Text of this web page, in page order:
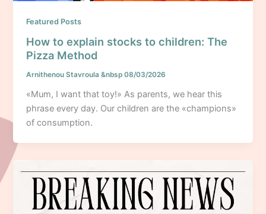
Featured Posts
How to explain stocks to children: The
Pizza Method
Arnithenou Stavroula&nbsp08/03/2026
«Mum, I want that toy!» As parents, we hear this
phrase every day. Our children are the «champions»
of consumption.